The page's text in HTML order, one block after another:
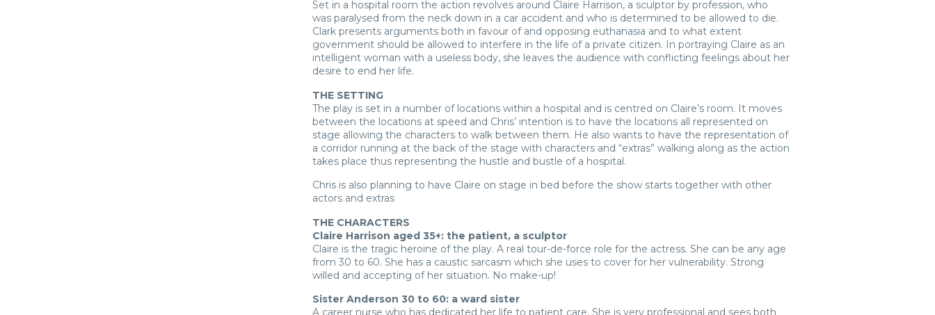
Set in a hospital room the action revolves around Claire Harrison, a sculptor by profession, who
was paralysed from the neck down in a car accident and who is determined to be allowed to die.
Clark presents arguments both in favour of and opposing euthanasia and to what extent
government should be allowed to interfere in the life of a private citizen. In portraying Claire as an
intelligent woman with a useless body, she leaves the audience with conflicting feelings about her
desire to end her life.
THE SETTING
The play is set in a number of locations within a hospital and is centred on Claire’s room. It moves
between the locations at speed and Chris’ intention is to have the locations all represented on
stage allowing the characters to walk between them. He also wants to have the representation of
a corridor running at the back of the stage with characters and “extras” walking along as the action
takes place thus representing the hustle and bustle of a hospital.
Chris is also planning to have Claire on stage in bed before the show starts together with other
actors and extras
THE CHARACTERS
Claire Harrison aged 35+: the patient, a sculptor
Claire is the tragic heroine of the play. A real tour-de-force role for the actress. She can be any age
from 30 to 60. She has a caustic sarcasm which she uses to cover for her vulnerability. Strong
willed and accepting of her situation. No make-up!
Sister Anderson 30 to 60: a ward sister
A career nurse who has dedicated her life to patient care. She is very professional and sees both